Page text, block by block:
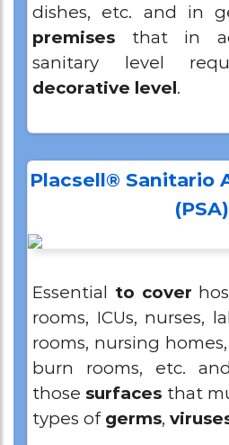
dishes, etc. and in
premises that in
sanitary level
decorative level.
Placsell® Sanitario
(PSA)
Essential to cover
rooms, ICUs, nurses,
rooms, nursing
burn rooms, etc.
those surfaces that
types of germs,